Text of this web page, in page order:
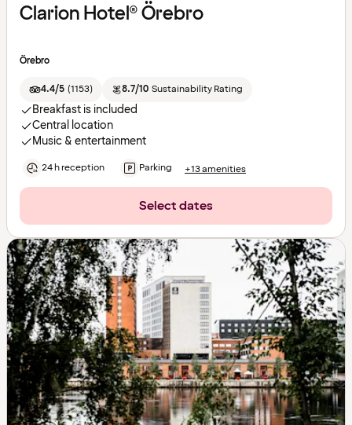
Clarion Hotel® Örebro
Örebro
4.4/5 (1153) 8.7/10 Sustainability Rating
Breakfast is included
Central location
Music & entertainment
24 h reception Parking +13 amenities
Select dates